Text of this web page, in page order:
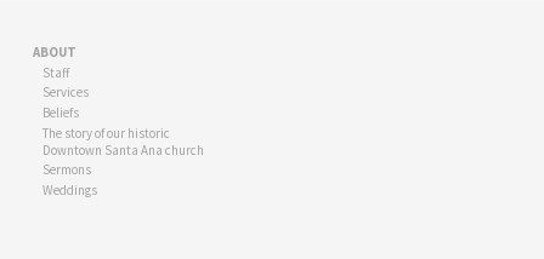
ABOUT
Staff
Services
Beliefs
The story of our historic
Downtown Santa Ana church
Sermons
Weddings